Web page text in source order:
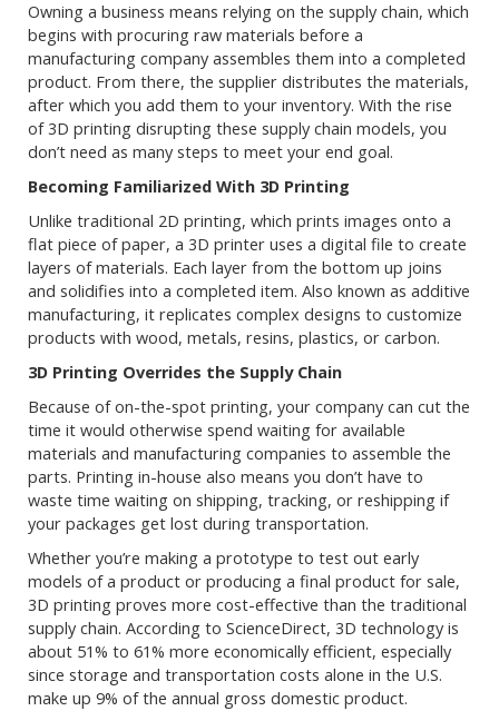
Owning a business means relying on the supply chain, which
begins with procuring raw materials before a
manufacturing company assembles them into a completed
product. From there, the supplier distributes the materials,
after which you add them to your inventory. With the rise
of 3D printing disrupting these supply chain models, you
don’t need as many steps to meet your end goal.
Becoming Familiarized With 3D Printing
Unlike traditional 2D printing, which prints images onto a
flat piece of paper, a 3D printer uses a digital file to create
layers of materials. Each layer from the bottom up joins
and solidifies into a completed item. Also known as additive
manufacturing, it replicates complex designs to customize
products with wood, metals, resins, plastics, or carbon.
3D Printing Overrides the Supply Chain
Because of on-the-spot printing, your company can cut the
time it would otherwise spend waiting for available
materials and manufacturing companies to assemble the
parts. Printing in-house also means you don’t have to
waste time waiting on shipping, tracking, or reshipping if
your packages get lost during transportation.
Whether you’re making a prototype to test out early
models of a product or producing a final product for sale,
3D printing proves more cost-effective than the traditional
supply chain. According to ScienceDirect, 3D technology is
about 51% to 61% more economically efficient, especially
since storage and transportation costs alone in the U.S.
make up 9% of the annual gross domestic product.